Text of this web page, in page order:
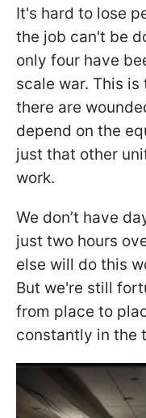
It's hard to lose
the job can't be
only four have
scale war. This
there are
depend on the
just that other
work.
We don’t have
just two hours
else will do this
But we're still
from place to
constantly in the